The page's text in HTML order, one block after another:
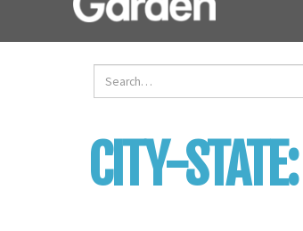
CITY-STATE: